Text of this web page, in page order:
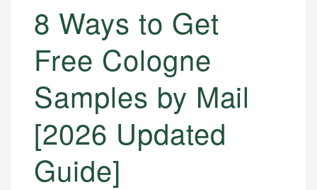
8 Ways to Get
Free Cologne
Samples by Mail
[2026 Updated
Guide]